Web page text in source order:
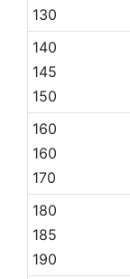
130
140
145
150
160
160
170
180
185
190